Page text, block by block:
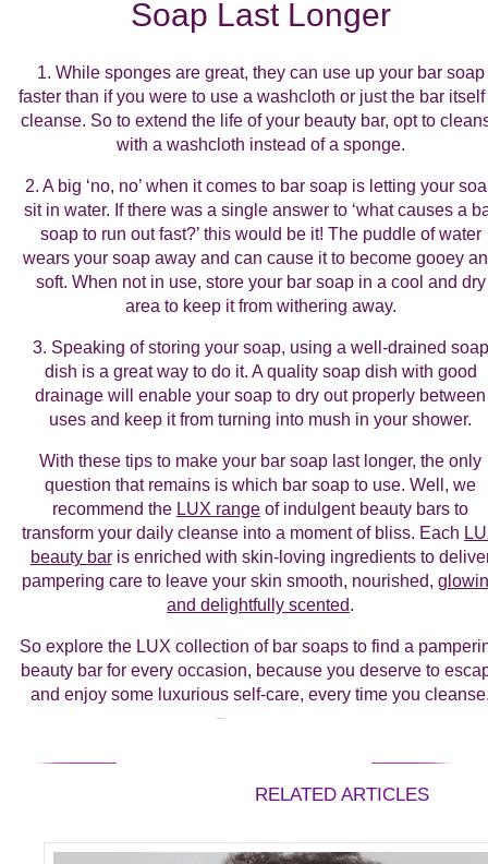
Soap Last Longer
1. While sponges are great, they can use up your bar soap
faster than if you were to use a washcloth or just the bar itself
cleanse. So to extend the life of your beauty bar, opt to
with a washcloth instead of a sponge.
2. A big ‘no, no’ when it comes to bar soap is letting your
sit in water. If there was a single answer to ‘what causes a
soap to run out fast?’ this would be it! The puddle of water
wears your soap away and can cause it to become gooey
soft. When not in use, store your bar soap in a cool and dry
area to keep it from withering away.
3. Speaking of storing your soap, using a well-drained soap
dish is a great way to do it. A quality soap dish with good
drainage will enable your soap to dry out properly between
uses and keep it from turning into mush in your shower.
With these tips to make your bar soap last longer, the only
question that remains is which bar soap to use. Well, we
recommend the LUX range of indulgent beauty bars to
transform your daily cleanse into a moment of bliss. Each
beauty bar is enriched with skin-loving ingredients to
pampering care to leave your skin smooth, nourished,
and delightfully scented.
So explore the LUX collection of bar soaps to find a
beauty bar for every occasion, because you deserve to
and enjoy some luxurious self-care, every time you
RELATED ARTICLES